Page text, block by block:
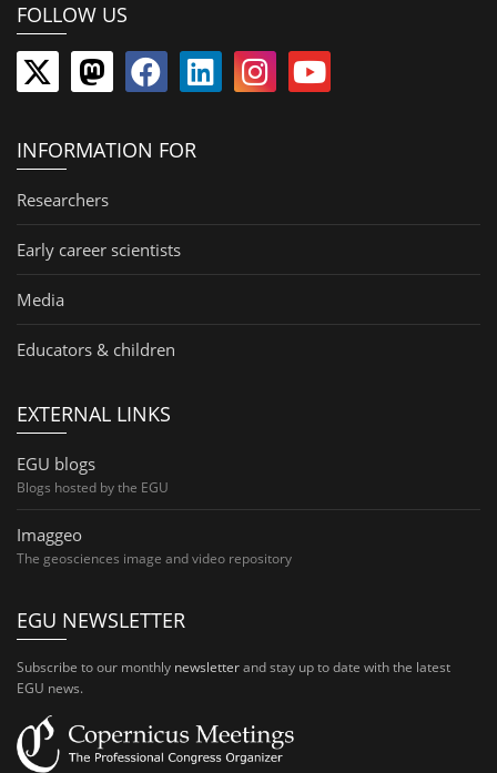
FOLLOW US
INFORMATION FOR
Researchers
Early career scientists
Media
Educators & children
EXTERNAL LINKS
EGU blogs
Blogs hosted by the EGU
Imaggeo
The geosciences image and video repository
EGU NEWSLETTER
Subscribe to our monthly newsletterand stay up to date with the latest
EGU news.